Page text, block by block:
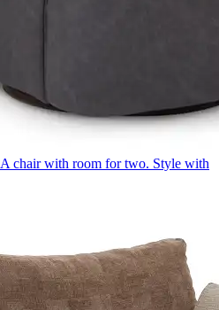
A chair with room for two. Style with